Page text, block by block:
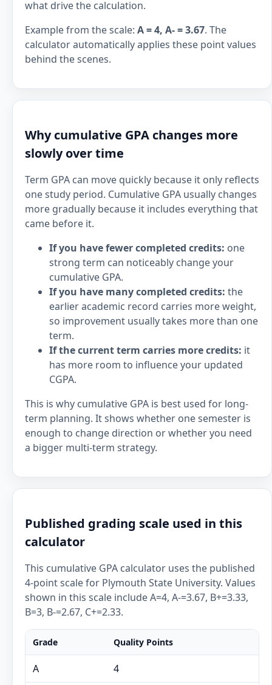
what drive the calculation.
Example from the scale: A = 4, A- = 3.67. The
calculator automatically applies these point values
behind the scenes.
Why cumulative GPA changes more
slowly over time
Term GPA can move quickly because it only reflects
one study period. Cumulative GPA usually changes
more gradually because it includes everything that
came before it.
If you have fewer completed credits: one
strong term can noticeably change your
cumulative GPA.
If you have many completed credits: the
earlier academic record carries more weight,
so improvement usually takes more than one
term.
If the current term carries more credits: it
has more room to influence your updated
CGPA.
This is why cumulative GPA is best used for long-
term planning. It shows whether one semester is
enough to change direction or whether you need
a bigger multi-term strategy.
Published grading scale used in this
calculator
This cumulative GPA calculator uses the published
4-point scale for Plymouth State University. Values
shown in this scale include A=4, A-=3.67, B+=3.33,
B=3, B-=2.67, C+=2.33.
Grade Quality Points
A 4